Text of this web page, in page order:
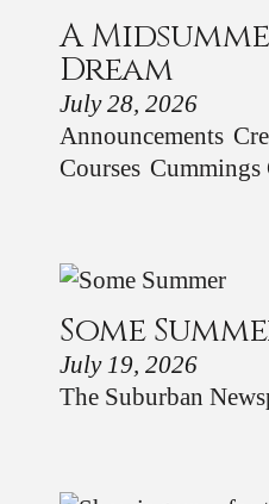
A
Dream
July 28, 2026
Announcements
Courses Cummings
Some
July 19, 2026
The Suburban